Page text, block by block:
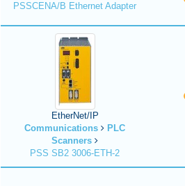
PSSCENA/B Ethernet Adapter
EtherNet/IP
Communications
PLC
Scanners
PSS SB2 3006-ETH-2